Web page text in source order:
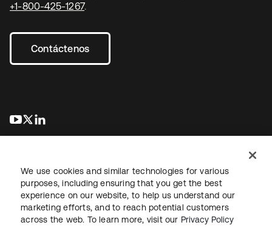
+1-800-425-1267.
Contáctenos
se abre en una pestaña nueva
se abre en una pestaña nueva
Información legalPolítica de privacidadTérminos del sitio
Seguridad Mapa del sitioPreferencias de cookies
We use cookies and similar technologies for various
purposes, including ensuring that you get the best
experience on our website, to help us understand our
marketing efforts, and to reach potential customers
across the web. To learn more, visit our Privacy Policy